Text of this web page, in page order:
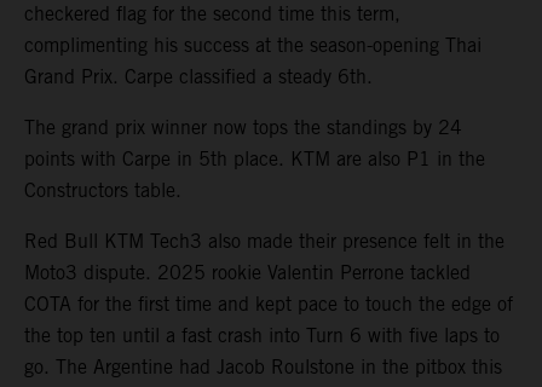
checkered flag for the second time this term,
complimenting his success at the season-opening Thai
Grand Prix. Carpe classified a steady 6th.
The grand prix winner now tops the standings by 24
points with Carpe in 5th place. KTM are also P1 in the
Constructors table.
Red Bull KTM Tech3 also made their presence felt in the
Moto3 dispute. 2025 rookie Valentin Perrone tackled
COTA for the first time and kept pace to touch the edge of
the top ten until a fast crash into Turn 6 with five laps to
go. The Argentine had Jacob Roulstone in the pitbox this